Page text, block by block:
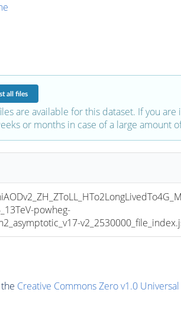
all files
are available for this dataset. If you
or months in case of a large amount
powheg-
Creative Commons Zero v1.0 Universal